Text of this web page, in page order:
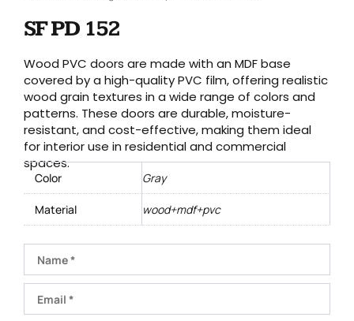
SF PD 152
Wood PVC doors are made with an MDF base
covered by a high-quality PVC film, offering realistic
wood grain textures in a wide range of colors and
patterns. These doors are durable, moisture-
resistant, and cost-effective, making them ideal
for interior use in residential and commercial
spaces.
Color Gray
Material wood+mdf+pvc